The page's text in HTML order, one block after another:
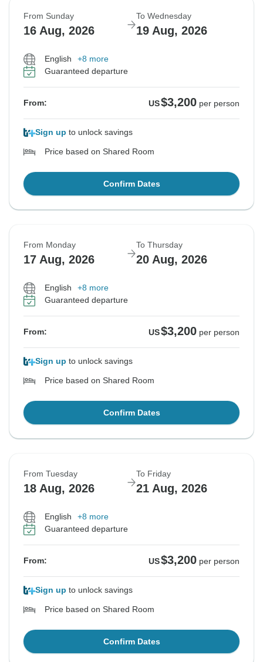
From Sunday
16 Aug, 2026
To Wednesday
19 Aug, 2026
English
+8 more
Guaranteed departure
From: US$3,200 per person
Sign up to unlock savings
Price based on Shared Room
Confirm Dates
From Monday
17 Aug, 2026
To Thursday
20 Aug, 2026
English
+8 more
Guaranteed departure
From: US$3,200 per person
Sign up to unlock savings
Price based on Shared Room
Confirm Dates
From Tuesday
18 Aug, 2026
To Friday
21 Aug, 2026
English
+8 more
Guaranteed departure
From: US$3,200 per person
Sign up to unlock savings
Price based on Shared Room
Confirm Dates